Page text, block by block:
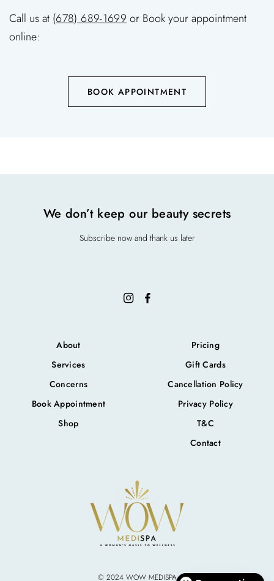
Call us at (678) 689-1699or Book your appointment
online:
BOOK APPOINTMENT
© 2024 WOW MEDISPA
About
Services
Concerns
Book Appointment
Shop
Pricing
Gift Cards
Cancellation Policy
Privacy Policy
T&C
Contact
We don’t keep our beauty secrets
Subscribe now and thank us later